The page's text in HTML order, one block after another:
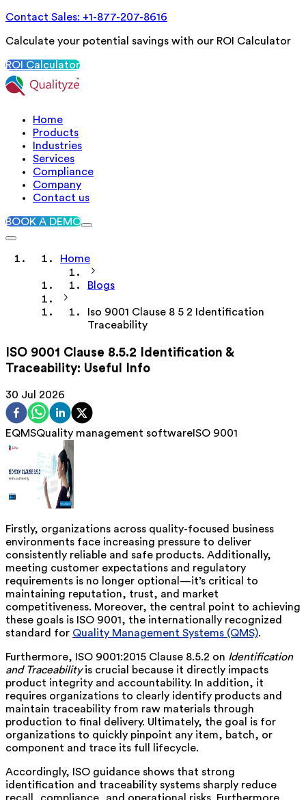
Contact Sales: +1-877-207-8616
Calculate your potential savings with our ROI Calculator
ROI Calculator
Home
Products
Industries
Services
Compliance
Company
Contact us
BOOK A DEMO
Home
Blogs
Iso 9001 Clause 8 5 2 Identification
Traceability
ISO 9001 Clause 8.5.2 Identification &
Traceability: Useful Info
30 Jul 2026
EQMSQuality management software ISO 9001
Firstly, organizations across quality-focused business
environments face increasing pressure to deliver
consistently reliable and safe products. Additionally,
meeting customer expectations and regulatory
requirements is no longer optional—it’s critical to
maintaining reputation, trust, and market
competitiveness. Moreover, the central point to achieving
these goals is ISO 9001, the internationally recognized
standard for Quality Management Systems (QMS).
Furthermore, ISO 9001:2015 Clause 8.5.2 on Identification
and Traceabilityis crucial because it directly impacts
product integrity and accountability. In addition, it
requires organizations to clearly identify products and
maintain traceability from raw materials through
production to final delivery. Ultimately, the goal is for
organizations to quickly pinpoint any item, batch, or
component and trace its full lifecycle.
Accordingly, ISO guidance shows that strong
identification and traceability systems sharply reduce